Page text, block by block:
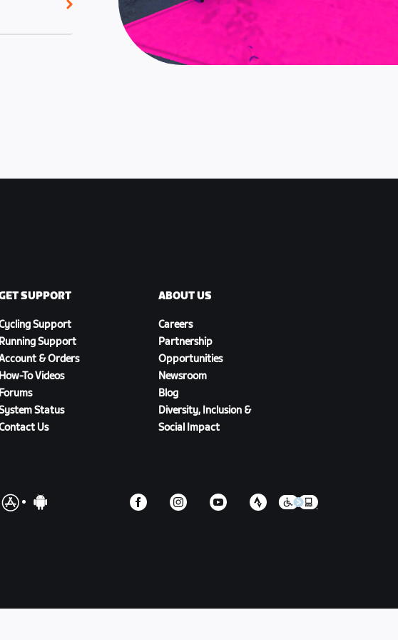
SUPPORT
Support
Running Support
& Orders
How-To Videos
Forums
Status
Us
ABOUT US
Careers
Partnership
Opportunities
Newsroom
Blog
Diversity, Inclusion &
Social Impact